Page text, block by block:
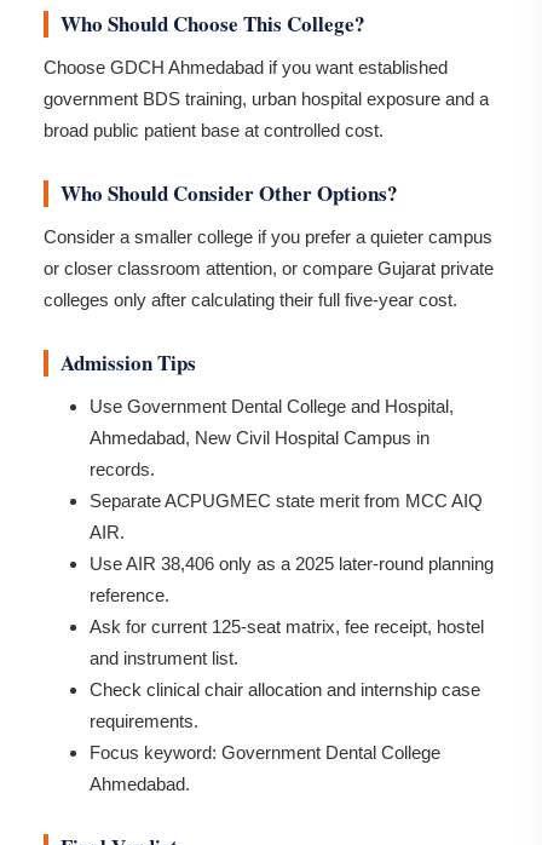
Who Should Choose This College?
Choose GDCH Ahmedabad if you want established
government BDS training, urban hospital exposure and a
broad public patient base at controlled cost.
Who Should Consider Other Options?
Consider a smaller college if you prefer a quieter campus
or closer classroom attention, or compare Gujarat private
colleges only after calculating their full five-year cost.
Admission Tips
Use Government Dental College and Hospital,
Ahmedabad, New Civil Hospital Campus in
records.
Separate ACPUGMEC state merit from MCC AIQ
AIR.
Use AIR 38,406 only as a 2025 later-round planning
reference.
Ask for current 125-seat matrix, fee receipt, hostel
and instrument list.
Check clinical chair allocation and internship case
requirements.
Focus keyword: Government Dental College
Ahmedabad.